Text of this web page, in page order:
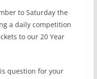
to Saturday the
a daily competition
to our 20 Year
question for your